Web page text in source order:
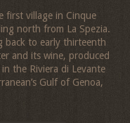
first village in Cinque
north from La Spezia.
back to early thirteenth
and its wine, produced
the Riviera di Levante
Gulf of Genoa,